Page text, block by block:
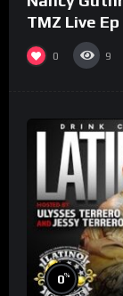
TMZ Live
0 9
0%